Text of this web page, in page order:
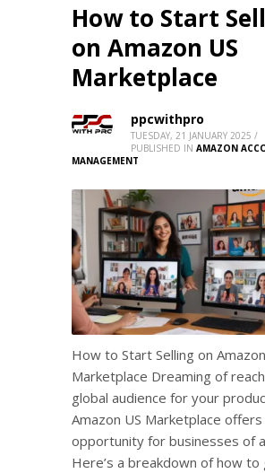
How to Start
on Amazon US
Marketplace
ppcwithpro
TUESDAY, 21 JANUARY 2025 /
PUBLISHED IN AMAZON
MANAGEMENT
How to Start Selling on
Marketplace Dreaming of
global audience for your
Amazon US Marketplace
opportunity for businesses of
Here’s a breakdown of how to